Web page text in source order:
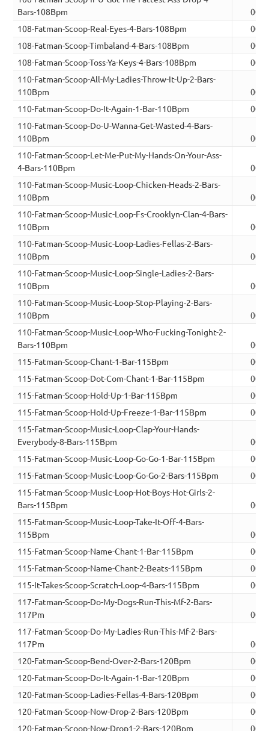
Bars-108Bpm
108-Fatman-Scoop-Real-Eyes-4-Bars-108Bpm
108-Fatman-Scoop-Timbaland-4-Bars-108Bpm
108-Fatman-Scoop-Toss-Ya-Keys-4-Bars-108Bpm
110-Fatman-Scoop-All-My-Ladies-Throw-It-Up-2-Bars-
110Bpm
110-Fatman-Scoop-Do-It-Again-1-Bar-110Bpm
110-Fatman-Scoop-Do-U-Wanna-Get-Wasted-4-Bars-
110Bpm
110-Fatman-Scoop-Let-Me-Put-My-Hands-On-Your-Ass-
4-Bars-110Bpm
110-Fatman-Scoop-Music-Loop-Chicken-Heads-2-Bars-
110Bpm
110-Fatman-Scoop-Music-Loop-Fs-Crooklyn-Clan-4-Bars-
110Bpm
110-Fatman-Scoop-Music-Loop-Ladies-Fellas-2-Bars-
110Bpm
110-Fatman-Scoop-Music-Loop-Single-Ladies-2-Bars-
110Bpm
110-Fatman-Scoop-Music-Loop-Stop-Playing-2-Bars-
110Bpm
110-Fatman-Scoop-Music-Loop-Who-Fucking-Tonight-2-
Bars-110Bpm
115-Fatman-Scoop-Chant-1-Bar-115Bpm
115-Fatman-Scoop-Dot-Com-Chant-1-Bar-115Bpm
115-Fatman-Scoop-Hold-Up-1-Bar-115Bpm
115-Fatman-Scoop-Hold-Up-Freeze-1-Bar-115Bpm
115-Fatman-Scoop-Music-Loop-Clap-Your-Hands-
Everybody-8-Bars-115Bpm
115-Fatman-Scoop-Music-Loop-Go-Go-1-Bar-115Bpm
115-Fatman-Scoop-Music-Loop-Go-Go-2-Bars-115Bpm
115-Fatman-Scoop-Music-Loop-Hot-Boys-Hot-Girls-2-
Bars-115Bpm
115-Fatman-Scoop-Music-Loop-Take-It-Off-4-Bars-
115Bpm
115-Fatman-Scoop-Name-Chant-1-Bar-115Bpm
115-Fatman-Scoop-Name-Chant-2-Beats-115Bpm
115-It-Takes-Scoop-Scratch-Loop-4-Bars-115Bpm
117-Fatman-Scoop-Do-My-Dogs-Run-This-Mf-2-Bars-
117Pm
117-Fatman-Scoop-Do-My-Ladies-Run-This-Mf-2-Bars-
117Pm
120-Fatman-Scoop-Bend-Over-2-Bars-120Bpm
120-Fatman-Scoop-Do-It-Again-1-Bar-120Bpm
120-Fatman-Scoop-Ladies-Fellas-4-Bars-120Bpm
120-Fatman-Scoop-Now-Drop-2-Bars-120Bpm
120-Fatman-Scoop-Now-Drop1-2-Bars-120Bpm